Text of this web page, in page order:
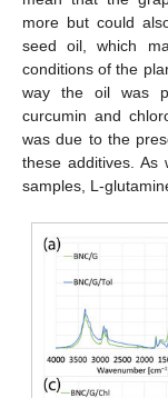
more but could
seed oil, which
conditions of the
way the oil was
curcumin and
was due to the
these additives. As
samples, L-